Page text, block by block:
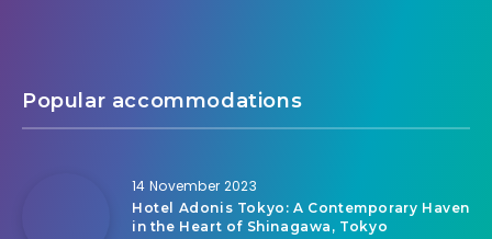
Popular accommodations
14 November 2023
Hotel Adonis Tokyo: A Contemporary Haven
in the Heart of Shinagawa, Tokyo